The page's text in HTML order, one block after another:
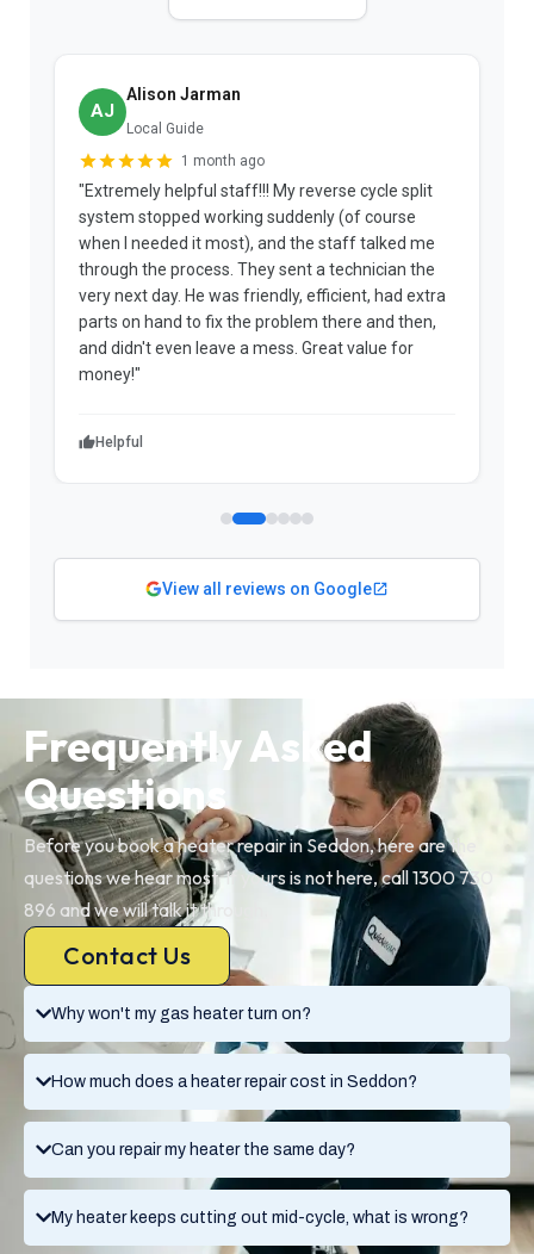
AJ
Alison Jarman
Local Guide
1 month ago
"Extremely helpful staff!!! My reverse cycle split
system stopped working suddenly (of course
when I needed it most), and the staff talked me
through the process. They sent a technician the
very next day. He was friendly, efficient, had extra
parts on hand to fix the problem there and then,
and didn't even leave a mess. Great value for
money!"
Helpful
View all reviews on Google
Why won't my gas heater turn on?
How much does a heater repair cost in Seddon?
Can you repair my heater the same day?
My heater keeps cutting out mid-cycle, what is wrong?
Frequently Asked
Questions
Before you book a heater repair in Seddon, here are the
questions we hear most. If yours is not here, call 1300 730
896 and we will talk it through.
Contact Us